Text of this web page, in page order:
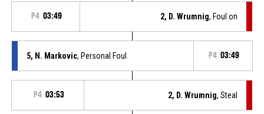
P4 03:49 2, D. Wrumnig, Foul on
5, N. Markovic, Personal Foul P4 03:49
P4 03:53 2, D. Wrumnig, Steal